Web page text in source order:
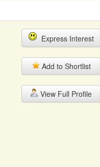
Express Interest
Add to Shortlist
View Full Profile